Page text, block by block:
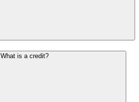
What is a credit?